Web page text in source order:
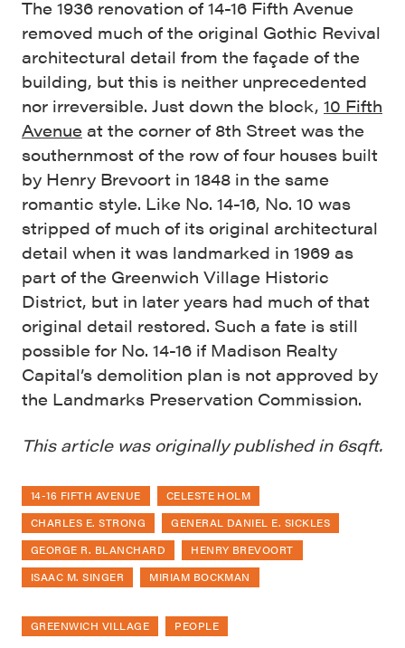
The 1936 renovation of 14-16 Fifth Avenue
removed much of the original Gothic Revival
architectural detail from the façade of the
building, but this is neither unprecedented
nor irreversible. Just down the block, 10 Fifth
Avenue at the corner of 8th Street was the
southernmost of the row of four houses built
by Henry Brevoort in 1848 in the same
romantic style. Like No. 14-16, No. 10 was
stripped of much of its original architectural
detail when it was landmarked in 1969 as
part of the Greenwich Village Historic
District, but in later years had much of that
original detail restored. Such a fate is still
possible for No. 14-16 if Madison Realty
Capital’s demolition plan is not approved by
the Landmarks Preservation Commission.
This article was originally published in 6sqft.
14-16 FIFTH AVENUE
CELESTE HOLM
CHARLES E. STRONG
GENERAL DANIEL E. SICKLES
GEORGE R. BLANCHARD
HENRY BREVOORT
ISAAC M. SINGER
MIRIAM BOCKMAN
GREENWICH VILLAGE PEOPLE